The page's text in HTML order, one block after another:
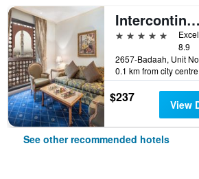
Intercontinental Hotels Dar Al Iman Madinah By IHG
5 stars
8.9
0.1 km from city centre
$237 View
See other recommended hotels